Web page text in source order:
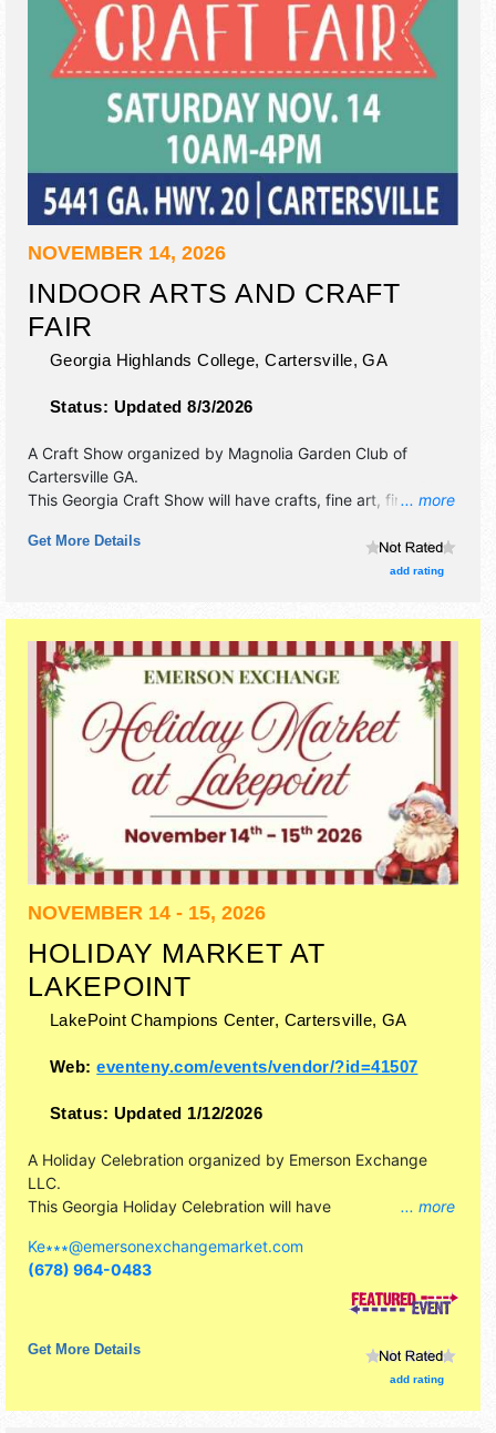
NOVEMBER 14, 2026
INDOOR ARTS AND CRAFT
FAIR
Georgia Highlands College, Cartersville,GA
Status: Updated 8/3/2026
... more
A Craft Show organized by Magnolia Garden Club of
Cartersville GA.
This Georgia Craft Show will have crafts, fine art, fine craft
Get More Details
add rating
NOVEMBER 14 - 15, 2026
HOLIDAY MARKET AT
LAKEPOINT
LakePoint Champions Center, Cartersville, GA
Web:eventeny.com/events/vendor/?id=41507
Status: Updated 1/12/2026
... more
A Holiday Celebration organized by Emerson Exchange
LLC.
This Georgia Holiday Celebration will have
crafts, film, fine craft and homegrown products exhibitors,
and 15 food booths. There will be 1 stage with Regional
and Local talent and the hours will be . Admission tickets
Ke∗∗∗@emersonexchangemarket.com
(678) 964-0483
Get More Details
add rating